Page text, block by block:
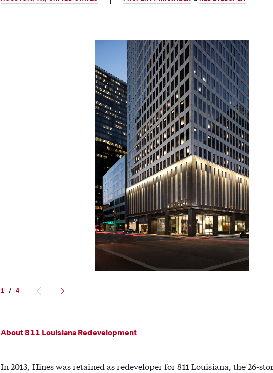
1 / 4
About 811 Louisiana Redevelopment
In 2013, Hines was retained as redeveloper for 811 Louisiana, the 26-